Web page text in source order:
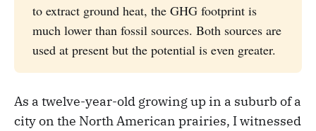
to extract ground heat, the GHG footprint is
much lower than fossil sources. Both sources are
used at present but the potential is even greater.
As a twelve-year-old growing up in a suburb of a
city on the North American prairies, I witnessed